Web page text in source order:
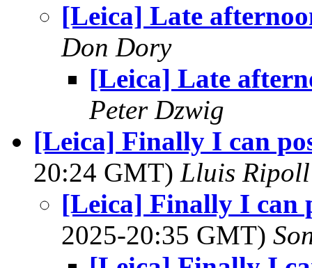
[Leica] Late
Don Dory
[Leica] Late
Peter Dzwig
[Leica] Finally I can
20:24 GMT) Lluis Ripoll
[Leica] Finally I can
2025-20:35 GMT)